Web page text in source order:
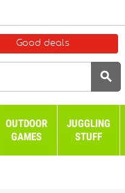
Good deals

OUTDOOR
GAMES
JUGGLING
STUFF